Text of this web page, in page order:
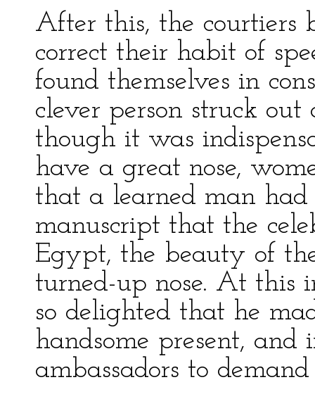
After this, the courtiers
correct their habit of
found themselves in
clever person struck
though it was
have a great nose,
that a learned man
manuscript that the
Egypt, the beauty of
turned-up nose. At this
so delighted that he
handsome present,
ambassadors to